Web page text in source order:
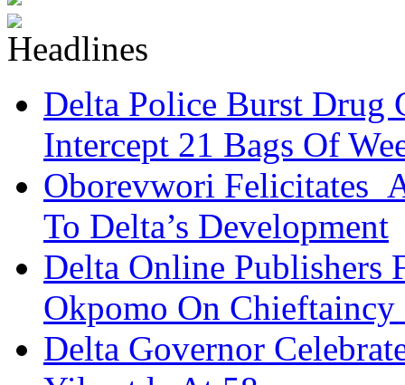
Delta Police Burst Drug
Intercept 21 Bags Of
Oborevwori Felicitates
To Delta’s Development
Delta Online Publishers
Okpomo On Chieftaincy
Delta Governor